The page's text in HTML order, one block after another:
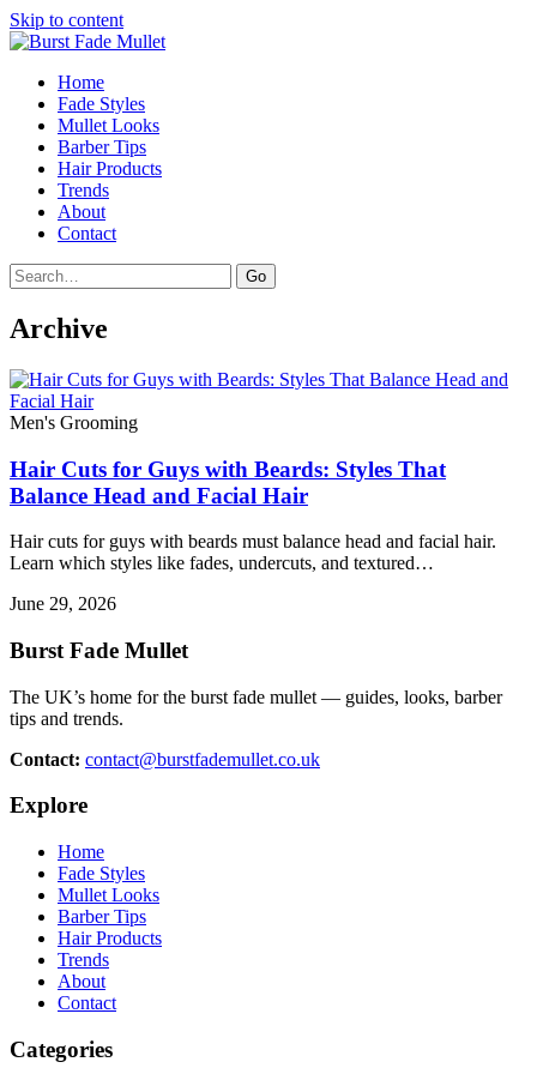
Skip to content
Home
Fade Styles
Mullet Looks
Barber Tips
Hair Products
Trends
About
Contact
Search
Go
Archive
Men's Grooming
Hair Cuts for Guys with Beards: Styles That
Balance Head and Facial Hair
Hair cuts for guys with beards must balance head and facial hair.
Learn which styles like fades, undercuts, and textured…
June 29, 2026
Burst Fade Mullet
The UK’s home for the burst fade mullet — guides, looks, barber
tips and trends.
Contact: contact@burstfademullet.co.uk
Explore
Home
Fade Styles
Mullet Looks
Barber Tips
Hair Products
Trends
About
Contact
Categories